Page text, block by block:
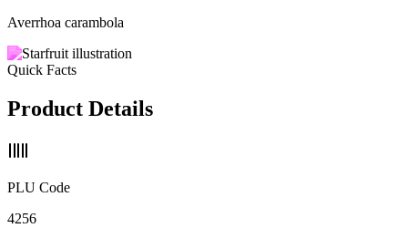
Averrhoa carambola
Quick Facts
Product Details
PLU Code
4256